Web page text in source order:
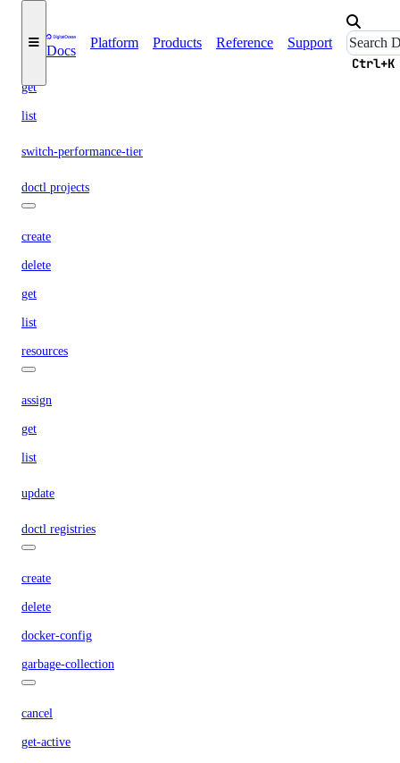
Docs
Platform Products Reference Support
Ctrl+K
delete
get
list
switch-performance-tier
doctl projects
create
delete
get
list
resources
assign
get
list
update
doctl registries
create
delete
docker-config
garbage-collection
cancel
get-active